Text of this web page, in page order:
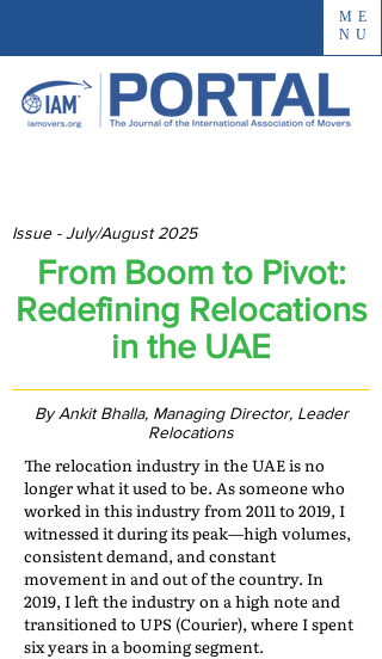
ME
NU
Issue - July/August 2025
From Boom to Pivot:
Redefining Relocations
in the UAE
By Ankit Bhalla, Managing Director, Leader
Relocations
The relocation industry in the UAE is no
longer what it used to be. As someone who
worked in this industry from 2011 to 2019, I
witnessed it during its peak—high volumes,
consistent demand, and constant
movement in and out of the country. In
2019, I left the industry on a high note and
transitioned to UPS (Courier), where I spent
six years in a booming segment.